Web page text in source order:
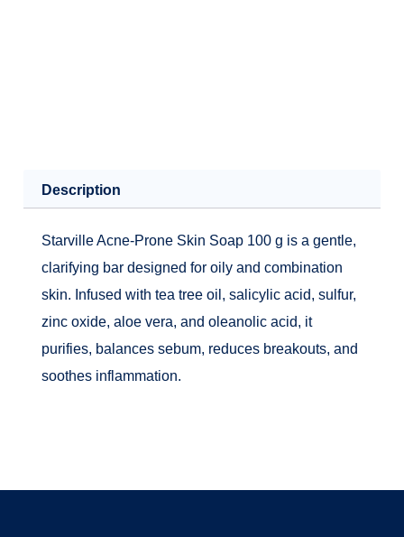
Description
Starville Acne-Prone Skin Soap 100 g is a gentle,
clarifying bar designed for oily and combination
skin. Infused with tea tree oil, salicylic acid, sulfur,
zinc oxide, aloe vera, and oleanolic acid, it
purifies, balances sebum, reduces breakouts, and
soothes inflammation.